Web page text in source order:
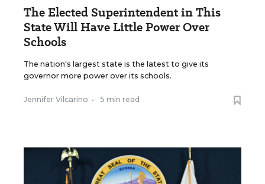
The Elected Superintendent in This
State Will Have Little Power Over
Schools
The nation's largest state is the latest to give its
governor more power over its schools.
Jennifer Vilcarino • 5 min read